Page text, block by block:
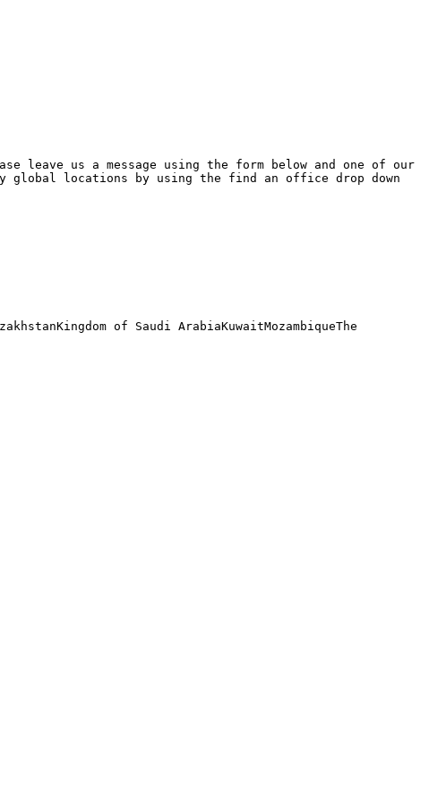
us a message using the form below and one of our
locations by using the find an office drop down
of Saudi ArabiaKuwaitMozambiqueThe